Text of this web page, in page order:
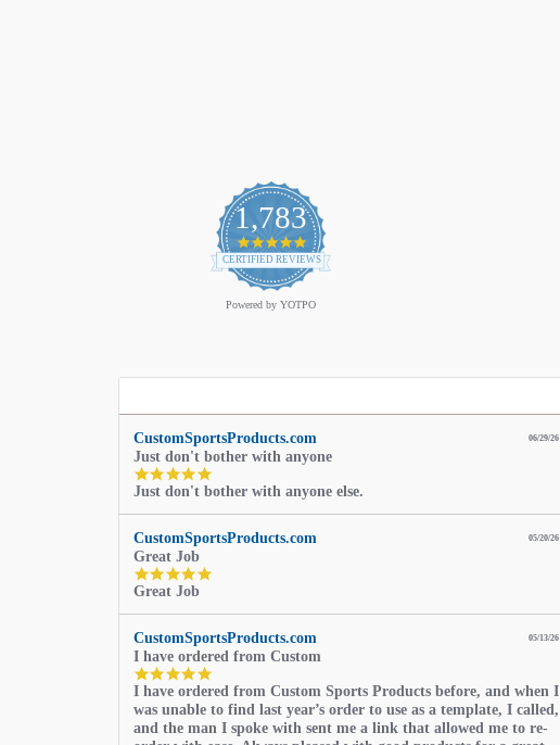
1,783
4.9
star
rating
CERTIFIED REVIEWS
Powered by YOTPO
CustomSportsProducts.com 06/29/26
Just don't bother with anyone
5.0
star
rating
Just don't bother with anyone else.
CustomSportsProducts.com 05/20/26
Great Job
5.0
rating
Great Job
CustomSportsProducts.com 05/13/26
I have ordered from Custom
5.0
star
rating
I have ordered from Custom Sports Products before, and when I
was unable to find last year’s order to use as a template, I called,
and the man I spoke with sent me a link that allowed me to re-